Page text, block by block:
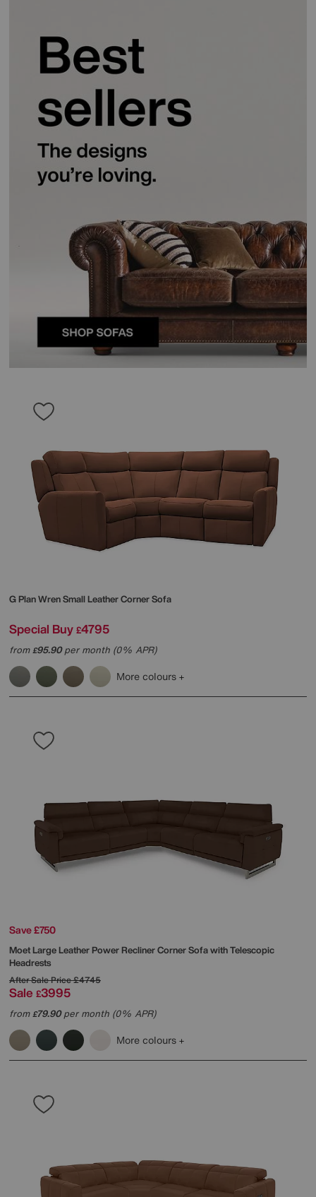
G PlanWren Small Leather Corner Sofa
Special Buy £4795
from£95.90per month (0% APR)
More colours
Save £750
Moet Large Leather Power Recliner Corner Sofa with Telescopic
Headrests
After Sale Price£4745
Sale £3995
from£79.90per month (0% APR)
More colours